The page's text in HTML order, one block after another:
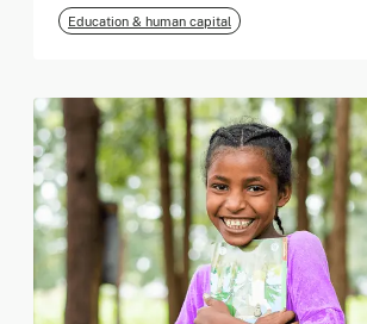
Education & human capital